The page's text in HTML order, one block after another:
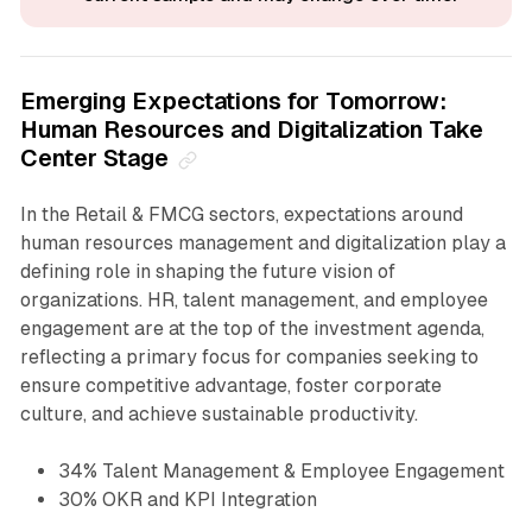
Emerging Expectations for Tomorrow:
Human Resources and Digitalization Take
Center Stage
In the Retail & FMCG sectors, expectations around
human resources management and digitalization play a
defining role in shaping the future vision of
organizations. HR, talent management, and employee
engagement are at the top of the investment agenda,
reflecting a primary focus for companies seeking to
ensure competitive advantage, foster corporate
culture, and achieve sustainable productivity.
34% Talent Management & Employee Engagement
30% OKR and KPI Integration